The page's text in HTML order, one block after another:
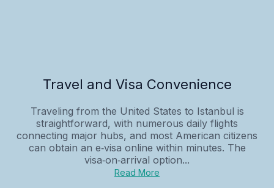
Travel and Visa Convenience
Traveling from the United States to Istanbul is
straightforward, with numerous daily flights
connecting major hubs, and most American citizens
can obtain an e‑visa online within minutes. The
visa‑on‑arrival option...
Read More